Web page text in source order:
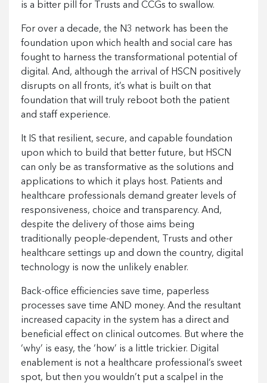
is a bitter pill for Trusts and CCGs to swallow.
For over a decade, the N3 network has been the
foundation upon which health and social care has
fought to harness the transformational potential of
digital. And, although the arrival of HSCN positively
disrupts on all fronts, it’s what is built on that
foundation that will truly reboot both the patient
and staff experience.
It IS that resilient, secure, and capable foundation
upon which to build that better future, but HSCN
can only be as transformative as the solutions and
applications to which it plays host. Patients and
healthcare professionals demand greater levels of
responsiveness, choice and transparency. And,
despite the delivery of those aims being
traditionally people-dependent, Trusts and other
healthcare settings up and down the country, digital
technology is now the unlikely enabler.
Back-office efficiencies save time, paperless
processes save time AND money. And the resultant
increased capacity in the system has a direct and
beneficial effect on clinical outcomes. But where the
‘why’ is easy, the ‘how’ is a little trickier. Digital
enablement is not a healthcare professional’s sweet
spot, but then you wouldn’t put a scalpel in the